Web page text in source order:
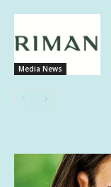
Media News